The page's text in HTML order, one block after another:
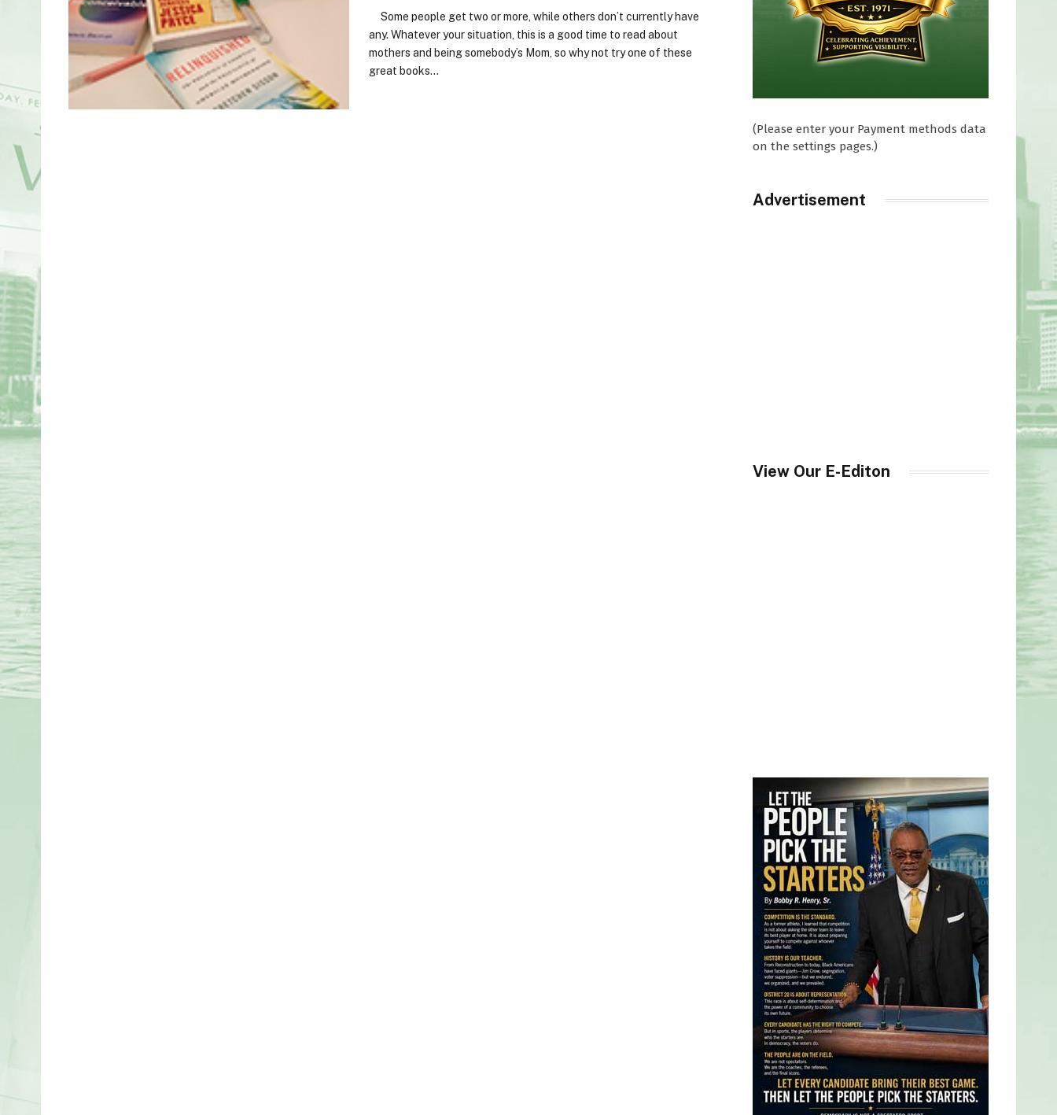
Some people get two or more, while others don’t currently have
any. Whatever your situation, this is a good time to read about
mothers and being somebody’s Mom, so why not try one of these
great books…
(Please enter your Payment methods data
on the settings pages.)
Advertisement
View Our E-Editon